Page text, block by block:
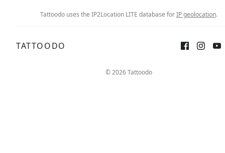
Tattoodo uses the IP2Location LITE database forIP geolocation.
TATTOODO
© 2026 Tattoodo